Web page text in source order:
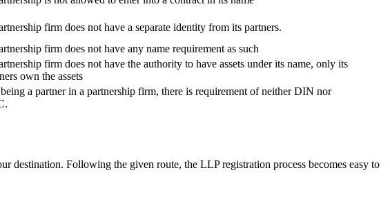
firm does not have a separate identity from its partners.
firm does not have any name requirement as such
firm does not have the authority to have assets under its name, only its
own the assets
a partner in a partnership firm, there is requirement of neither DIN nor
destination. Following the given route, the LLP registration process becomes easy to